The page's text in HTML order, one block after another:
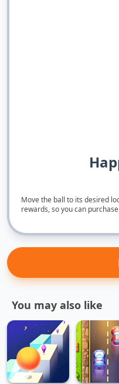
Move the ball to its desired
rewards, so you can
You may also like